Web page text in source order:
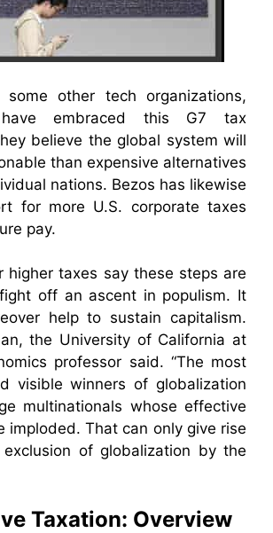
some other tech organizations,
have embraced this G7 tax
believe the global system will
than expensive alternatives
nations. Bezos has likewise
for more U.S. corporate taxes
pay.
higher taxes say these steps are
off an ascent in populism. It
help to sustain capitalism.
the University of California at
professor said. “The most
visible winners of globalization
multinationals whose effective
imploded. That can only give rise
of globalization by the
Taxation: Overview